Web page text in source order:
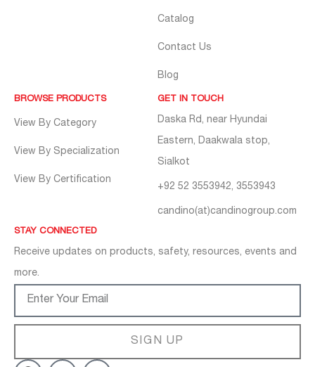
Catalog
Contact Us
Blog
BROWSE PRODUCTS
View By Category
View By Specialization
View By Certification
GET IN TOUCH
Daska Rd, near Hyundai
Eastern, Daakwala stop,
Sialkot
+92 52 3553942, 3553943
candino(at)candinogroup.com
STAY CONNECTED
Receive updates on products, safety, resources, events and
more.
SIGN UP